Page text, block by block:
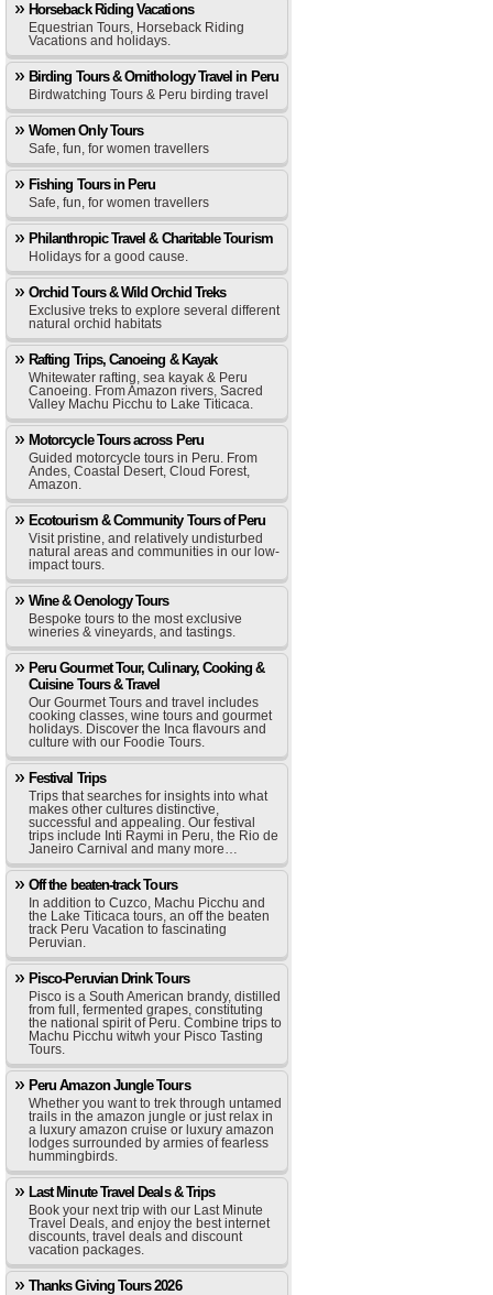
Horseback Riding Vacations
Equestrian Tours, Horseback Riding
Vacations and holidays.
Birding Tours & Ornithology Travel in Peru
Birdwatching Tours & Peru birding travel
Women Only Tours
Safe, fun, for women travellers
Fishing Tours in Peru
Safe, fun, for women travellers
Philanthropic Travel & Charitable Tourism
Holidays for a good cause.
Orchid Tours & Wild Orchid Treks
Exclusive treks to explore several different
natural orchid habitats
Rafting Trips, Canoeing & Kayak
Whitewater rafting, sea kayak & Peru
Canoeing. From Amazon rivers, Sacred
Valley Machu Picchu to Lake Titicaca.
Motorcycle Tours across Peru
Guided motorcycle tours in Peru. From
Andes, Coastal Desert, Cloud Forest,
Amazon.
Ecotourism & Community Tours of Peru
Visit pristine, and relatively undisturbed
natural areas and communities in our low-
impact tours.
Wine & Oenology Tours
Bespoke tours to the most exclusive
wineries & vineyards, and tastings.
Peru Gourmet Tour, Culinary, Cooking &
Cuisine Tours & Travel
Our Gourmet Tours and travel includes
cooking classes, wine tours and gourmet
holidays. Discover the Inca flavours and
culture with our Foodie Tours.
Festival Trips
Trips that searches for insights into what
makes other cultures distinctive,
successful and appealing. Our festival
trips include Inti Raymi in Peru, the Rio de
Janeiro Carnival and many more…
Off the beaten-track Tours
In addition to Cuzco, Machu Picchu and
the Lake Titicaca tours, an off the beaten
track Peru Vacation to fascinating
Peruvian.
Pisco-Peruvian Drink Tours
Pisco is a South American brandy, distilled
from full, fermented grapes, constituting
the national spirit of Peru. Combine trips to
Machu Picchu witwh your Pisco Tasting
Tours.
Peru Amazon Jungle Tours
Whether you want to trek through untamed
trails in the amazon jungle or just relax in
a luxury amazon cruise or luxury amazon
lodges surrounded by armies of fearless
hummingbirds.
Last Minute Travel Deals & Trips
Book your next trip with our Last Minute
Travel Deals, and enjoy the best internet
discounts, travel deals and discount
vacation packages.
Thanks Giving Tours 2026